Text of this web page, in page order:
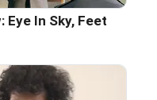
Eye In Sky, Feet